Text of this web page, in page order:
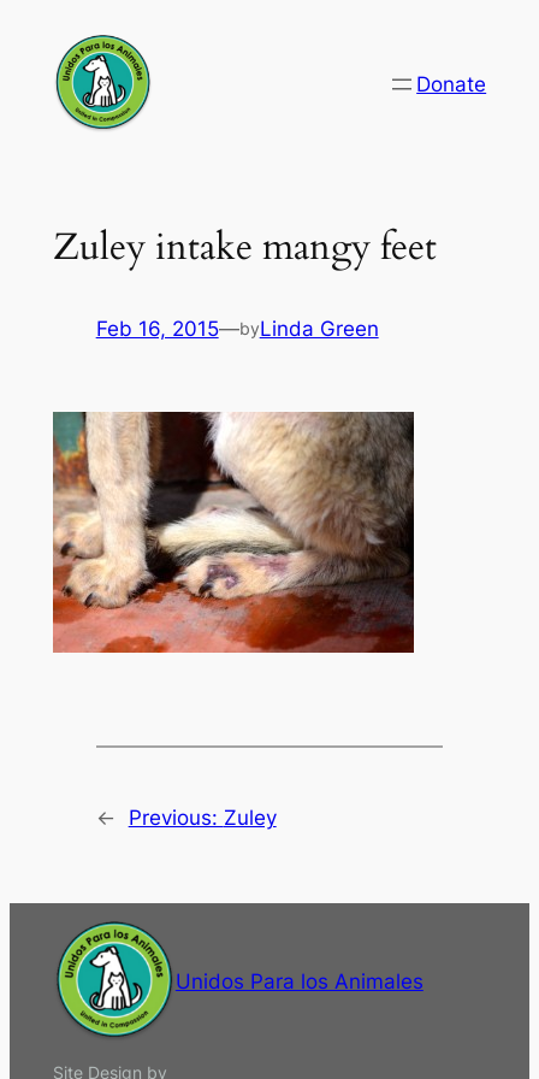
content
Donate
Zuley intake mangy feet
Feb 16, 2015—byLinda Green
← Previous: Zuley
Unidos Para los Animales
Site Design by